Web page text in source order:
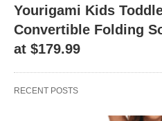
Yourigami Kids
Convertible Folding
at $179.99
RECENT POSTS